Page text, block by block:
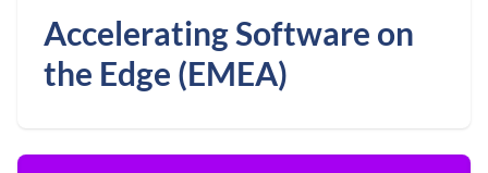
Accelerating Software on
the Edge (EMEA)